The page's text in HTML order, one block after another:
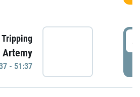
Tripping
Artemy
- 51:37